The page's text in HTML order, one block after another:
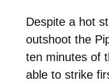
Despite a hot
outshoot the
ten minutes of
able to strike